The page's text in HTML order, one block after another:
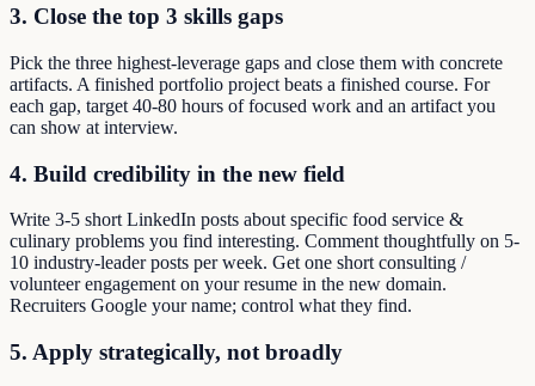
3. Close the top 3 skills gaps
Pick the three highest-leverage gaps and close them with concrete
artifacts. A finished portfolio project beats a finished course. For
each gap, target 40-80 hours of focused work and an artifact you
can show at interview.
4. Build credibility in the new field
Write 3-5 short LinkedIn posts about specific food service &
culinary problems you find interesting. Comment thoughtfully on 5-
10 industry-leader posts per week. Get one short consulting /
volunteer engagement on your resume in the new domain.
Recruiters Google your name; control what they find.
5. Apply strategically, not broadly